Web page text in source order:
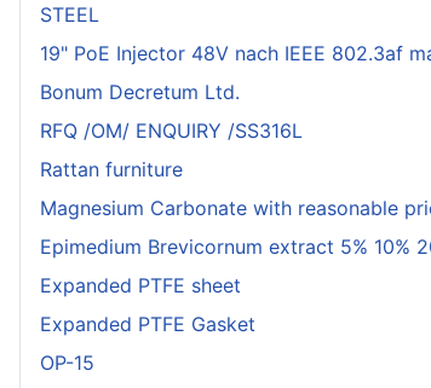
STEEL
19" PoE Injector 48V nach IEEE 802.3af
Bonum Decretum Ltd.
RFQ /OM/ ENQUIRY /SS316L
Rattan furniture
Magnesium Carbonate with reasonable
Epimedium Brevicornum extract 5% 10%
Expanded PTFE sheet
Expanded PTFE Gasket
OP-15